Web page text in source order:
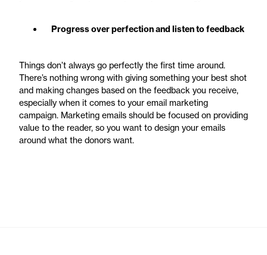
Progress over perfection and listen to feedback
Things don’t always go perfectly the first time around.
There’s nothing wrong with giving something your best shot
and making changes based on the feedback you receive,
especially when it comes to your email marketing
campaign. Marketing emails should be focused on providing
value to the reader, so you want to design your emails
around what the donors want.